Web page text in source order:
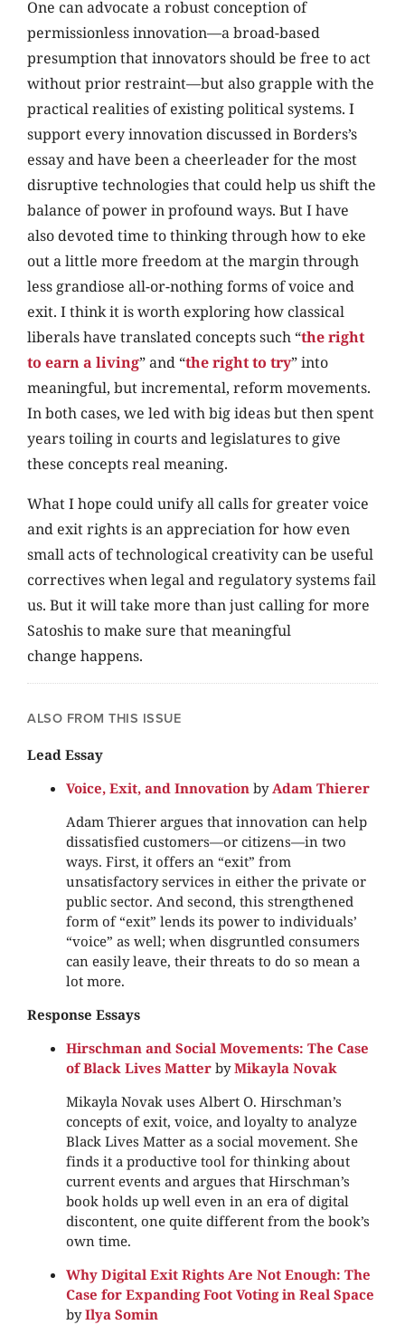
One can advocate a robust conception of
permissionless innovation—a broad-based
presumption that innovators should be free to act
without prior restraint—but also grapple with the
practical realities of existing political systems. I
support every innovation discussed in Borders’s
essay and have been a cheerleader for the most
disruptive technologies that could help us shift the
balance of power in profound ways. But I have
also devoted time to thinking through how to eke
out a little more freedom at the margin through
less grandiose all-or-nothing forms of voice and
exit. I think it is worth exploring how classical
liberals have translated concepts such “the right
to earn a living” and “the right to try” into
meaningful, but incremental, reform movements.
In both cases, we led with big ideas but then spent
years toiling in courts and legislatures to give
these concepts real meaning.
What I hope could unify all calls for greater voice
and exit rights is an appreciation for how even
small acts of technological creativity can be useful
correctives when legal and regulatory systems fail
us. But it will take more than just calling for more
Satoshis to make sure that meaningful
change happens.
ALSO FROM THIS ISSUE
Lead Essay
Voice, Exit, and Innovation byAdam Thierer
Adam Thierer argues that innovation can help
dissatisfied customers—or citizens—in two
ways. First, it offers an “exit” from
unsatisfactory services in either the private or
public sector. And second, this strengthened
form of “exit” lends its power to individuals’
“voice” as well; when disgruntled consumers
can easily leave, their threats to do so mean a
lot more.
Response Essays
Hirschman and Social Movements: The Case
of Black Lives Matter byMikayla Novak
Mikayla Novak uses Albert O. Hirschman’s
concepts of exit, voice, and loyalty to analyze
Black Lives Matter as a social movement. She
finds it a productive tool for thinking about
current events and argues that Hirschman’s
book holds up well even in an era of digital
discontent, one quite different from the book’s
own time.
Why Digital Exit Rights Are Not Enough: The
Case for Expanding Foot Voting in Real Space
byIlya Somin